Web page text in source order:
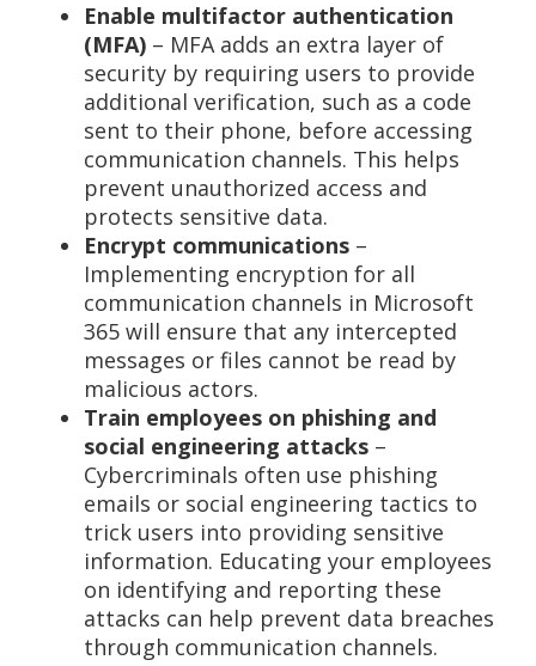
Enable multifactor authentication
(MFA) – MFA adds an extra layer of
security by requiring users to provide
additional verification, such as a code
sent to their phone, before accessing
communication channels. This helps
prevent unauthorized access and
protects sensitive data.
Encrypt communications –
Implementing encryption for all
communication channels in Microsoft
365 will ensure that any intercepted
messages or files cannot be read by
malicious actors.
Train employees on phishing and
social engineering attacks –
Cybercriminals often use phishing
emails or social engineering tactics to
trick users into providing sensitive
information. Educating your employees
on identifying and reporting these
attacks can help prevent data breaches
through communication channels.